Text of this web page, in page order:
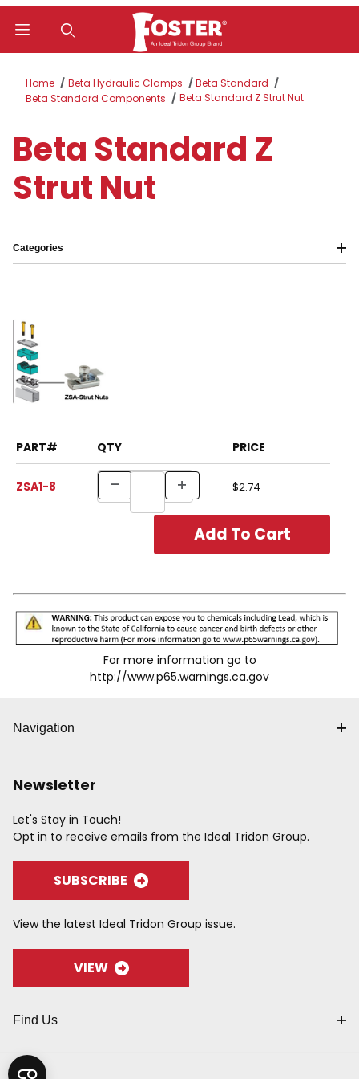
Home Beta Hydraulic Clamps
Beta Standard
Beta Standard Components
Beta Standard Z Strut Nut
Beta Standard Z
Strut Nut
PART# QTY PRICE
ZSA1-8 $2.74
For more information go to
http://www.p65.warnings.ca.gov
Categories
Navigation
Newsletter
Let's Stay in Touch!
Opt in to receive emails from the Ideal Tridon Group.
SUBSCRIBE
View the latest Ideal Tridon Group issue.
VIEW
Find Us